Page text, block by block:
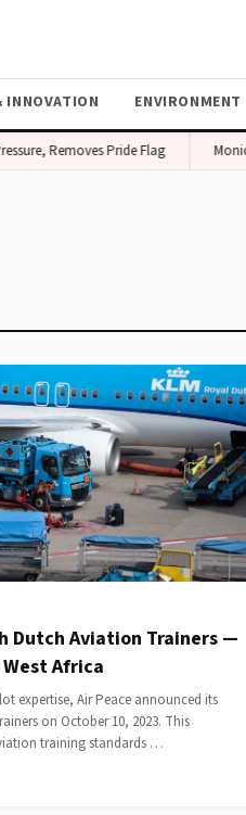
INNOVATION
Removes Pride Flag
Dutch Aviation Trainers —
Africa
expertise, Air Peace announced its
on October 10, 2023. This
training standards …